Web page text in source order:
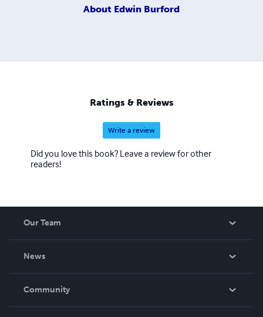
About Edwin Burford
Ratings & Reviews
Write a review
Did you love this book? Leave a review for other
readers!
Our Team
News
In The News
Community